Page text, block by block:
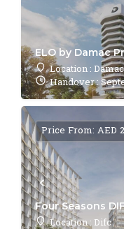
ELO by Damac
Location :
Handover :
Four Seasons
Location : Difc
Price From: AED